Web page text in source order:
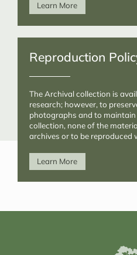
Learn More
Reproduction
The Archival collection is
research; however, to
photographs and to
collection, none of the
archives or to be
Learn More